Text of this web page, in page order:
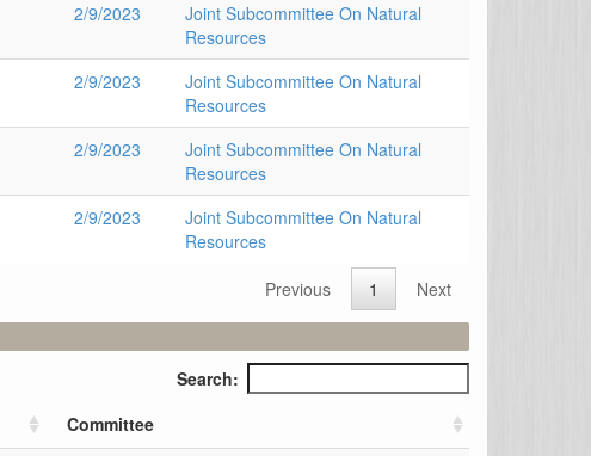
2/9/2023
Joint Subcommittee On Natural
Resources
2/9/2023
Joint Subcommittee On Natural
Resources
2/9/2023
Joint Subcommittee On Natural
Resources
2/9/2023
Joint Subcommittee On Natural
Resources
Previous 1
Next
Search:
Committee